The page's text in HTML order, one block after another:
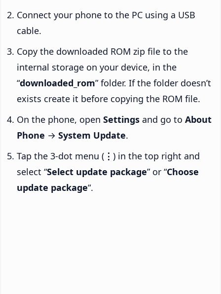
Connect your phone to the PC using a USB
cable.
Copy the downloaded ROM zip file to the
internal storage on your device, in the
“downloaded_rom” folder. If the folder doesn’t
exists create it before copying the ROM file.
On the phone, open Settings and go to About
Phone → System Update.
Tap the 3-dot menu ( ⋮ ) in the top right and
select “Select update package” or “Choose
update package“.